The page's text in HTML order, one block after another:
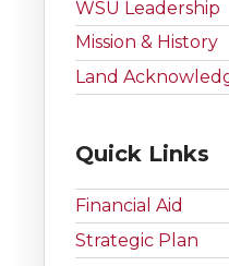
WSU Leadership
Mission & History
Land
Quick Links
Financial Aid
Strategic Plan